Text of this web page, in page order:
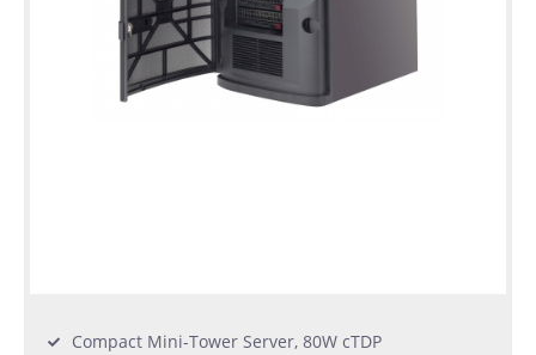
Compact Mini-Tower Server, 80W cTDP